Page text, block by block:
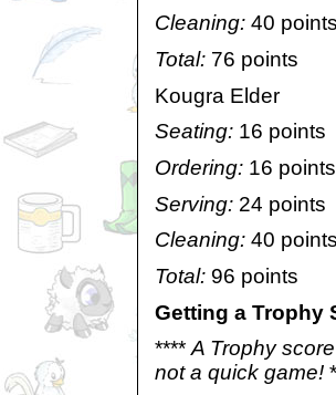
Cleaning: 40 points
Total: 76 points
Kougra Elder
Seating: 16 points
Ordering: 16 points
Serving: 24 points
Cleaning: 40 points
Total: 96 points
Getting a Trophy
****A Trophy
not a quick game!